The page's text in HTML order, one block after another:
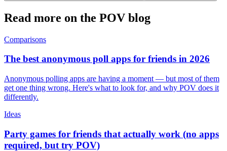
Read more on the POV blog
Comparisons
The best anonymous poll apps for friends in 2026
Anonymous polling apps are having a moment — but most of them
get one thing wrong. Here's what to look for, and why POV does it
differently.
Ideas
Party games for friends that actually work (no apps
required, but try POV)